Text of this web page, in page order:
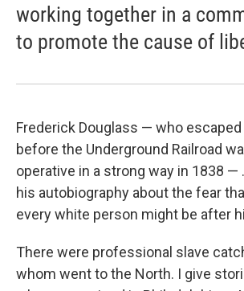
working together in a
to promote the cause of
Frederick Douglass — who
before the Underground Railroad
operative in a strong way in 1838 —
his autobiography about the fear
every white person might be after
There were professional slave
whom went to the North. I give